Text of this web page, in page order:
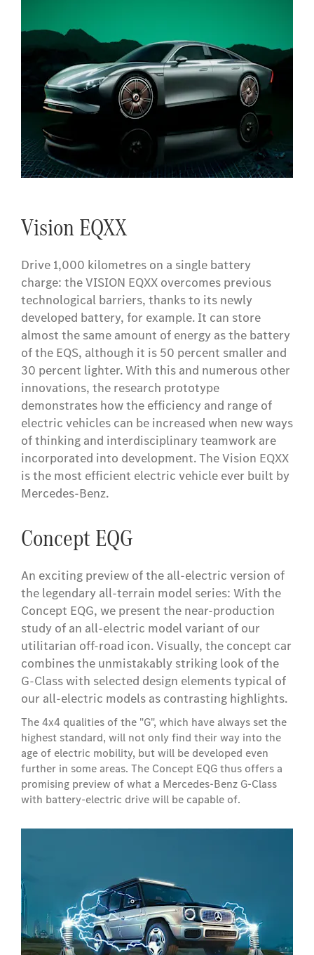
Vision EQXX
Drive 1,000 kilometres on a single battery
charge: the VISION EQXX overcomes previous
technological barriers, thanks to its newly
developed battery, for example. It can store
almost the same amount of energy as the battery
of the EQS, although it is 50 percent smaller and
30 percent lighter. With this and numerous other
innovations, the research prototype
demonstrates how the efficiency and range of
electric vehicles can be increased when new ways
of thinking and interdisciplinary teamwork are
incorporated into development. The Vision EQXX
is the most efficient electric vehicle ever built by
Mercedes-Benz.
Concept EQG
An exciting preview of the all-electric version of
the legendary all-terrain model series: With the
Concept EQG, we present the near-production
study of an all-electric model variant of our
utilitarian off-road icon. Visually, the concept car
combines the unmistakably striking look of the
G-Class with selected design elements typical of
our all-electric models as contrasting highlights.
The 4x4 qualities of the "G", which have always set the
highest standard, will not only find their way into the
age of electric mobility, but will be developed even
further in some areas. The Concept EQG thus offers a
promising preview of what a Mercedes-Benz G-Class
with battery-electric drive will be capable of.